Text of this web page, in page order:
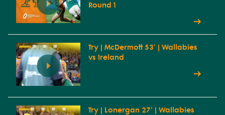
Round 1
Try | McDermott 53' | Wallabies
vs Ireland
Try | Lonergan 27' | Wallabies